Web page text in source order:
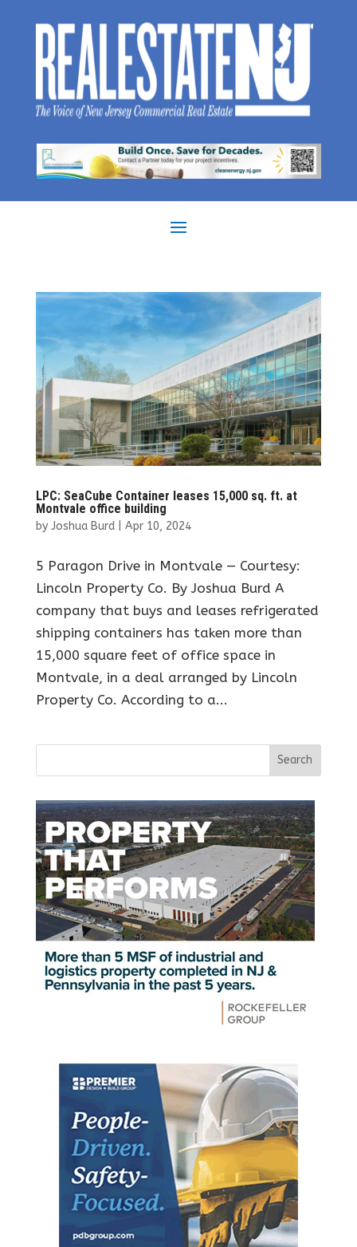
LPC: SeaCube Container leases 15,000 sq. ft. at
Montvale office building
by Joshua Burd| Apr 10, 2024
5 Paragon Drive in Montvale — Courtesy:
Lincoln Property Co. By Joshua Burd A
company that buys and leases refrigerated
shipping containers has taken more than
15,000 square feet of office space in
Montvale, in a deal arranged by Lincoln
Property Co. According to a...